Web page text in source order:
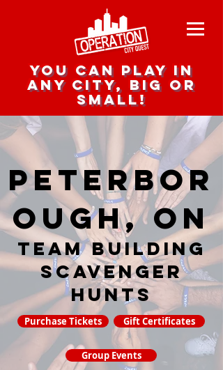
you can play in
any city, big or
small!
Peterbor
ough, ON
team building
scavenger
hunts
Purchase Tickets Gift Certificates
Group Events